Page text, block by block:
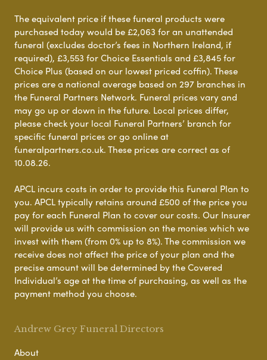
The equivalent price if these funeral products were
purchased today would be £2,063 for an unattended
funeral (excludes doctor’s fees in Northern Ireland, if
required), £3,553 for Choice Essentials and £3,845 for
Choice Plus (based on our lowest priced coffin). These
prices are a national average based on 297 branches in
the Funeral Partners Network. Funeral prices vary and
may go up or down in the future. Local prices differ,
please check your local Funeral Partners’ branch for
specific funeral prices or go online at
funeralpartners.co.uk. These prices are correct as of
10.08.26.
APCL incurs costs in order to provide this Funeral Plan to
you. APCL typically retains around £500 of the price you
pay for each Funeral Plan to cover our costs. Our Insurer
will provide us with commission on the monies which we
invest with them (from 0% up to 8%). The commission we
receive does not affect the price of your plan and the
precise amount will be determined by the Covered
Individual’s age at the time of purchasing, as well as the
payment method you choose.
Andrew Grey Funeral Directors
About